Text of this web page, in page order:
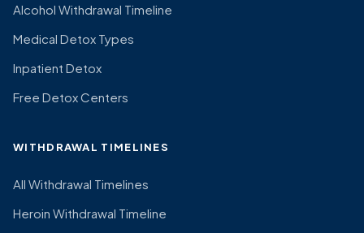
Alcohol Withdrawal Timeline
Medical Detox Types
Inpatient Detox
Free Detox Centers
WITHDRAWAL TIMELINES
All Withdrawal Timelines
Heroin Withdrawal Timeline